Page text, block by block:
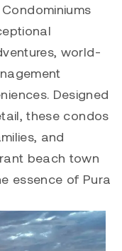
world-
Designed
these condos
and
beach town
essence of Pura